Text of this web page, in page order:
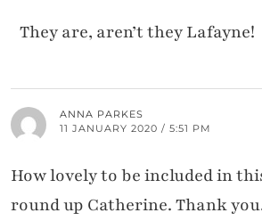
They are, aren’t they Lafayne!
ANNA PARKES
11 JANUARY 2020 / 5:51 PM
How lovely to be included in
round up Catherine. Thank